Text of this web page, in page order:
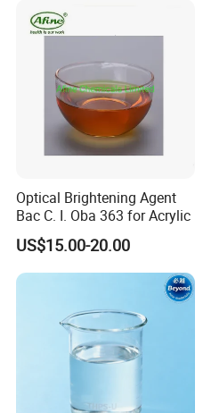
Optical Brightening Agent
Bac C. I. Oba 363 for Acrylic
US$15.00-20.00